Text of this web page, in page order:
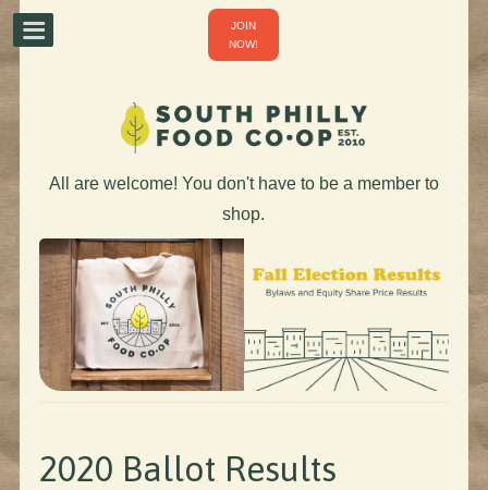
JOIN
NOW!
All are welcome! You don't have to be a member to
shop.
2020 Ballot Results